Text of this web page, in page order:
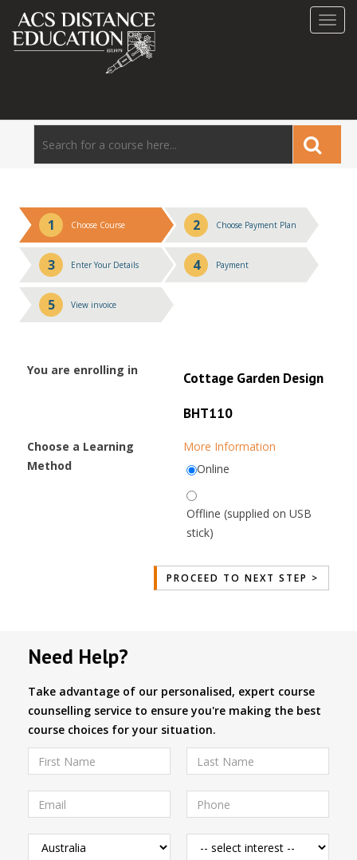
1 Choose Course 2 Choose Payment Plan
3 Enter Your Details 4 Payment
5 View invoice
You are enrolling in
Cottage Garden Design
BHT110
Choose a Learning
Method
More Information
Online
Offline (supplied on USB
stick)
Need Help?
Take advantage of our personalised, expert course
counselling service to ensure you're making the best
course choices for your situation.